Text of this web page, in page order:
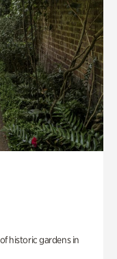
historic gardens in